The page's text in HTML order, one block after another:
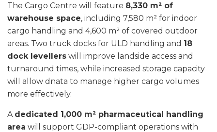
The Cargo Centre will feature 8,330 m² of
warehouse space, including 7,580 m² for indoor
cargo handling and 4,600 m² of covered outdoor
areas. Two truck docks for ULD handling and 18
dock levellers will improve landside access and
turnaround times, while increased storage capacity
will allow dnata to manage higher cargo volumes
more effectively.
A dedicated 1,000 m² pharmaceutical handling
area will support GDP-compliant operations with